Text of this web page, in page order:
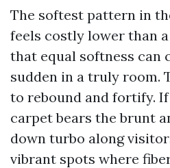
The softest pattern in
feels costly lower than
that equal softness can
sudden in a truly room.
to rebound and fortify.
carpet bears the brunt
down turbo along
vibrant spots where